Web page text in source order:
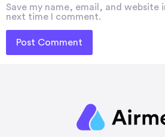
Save my name, email, and website
next time I comment.